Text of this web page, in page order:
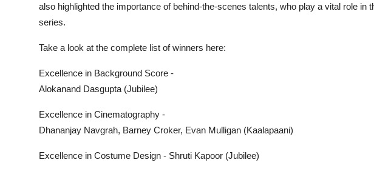
also highlighted the importance of behind-the-scenes talents, who play a vital role in
series.
Take a look at the complete list of winners here:
Excellence in Background Score -
Alokanand Dasgupta (Jubilee)
Excellence in Cinematography -
Dhananjay Navgrah, Barney Croker, Evan Mulligan (Kaalapaani)
Excellence in Costume Design - Shruti Kapoor (Jubilee)